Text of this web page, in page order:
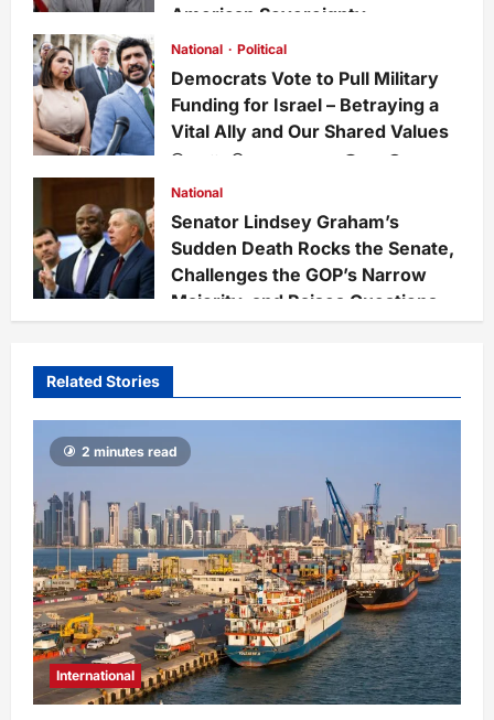
American Sovereignty
Staff 1 week ago
National Political
Democrats Vote to Pull Military
Funding for Israel – Betraying a
Vital Ally and Our Shared Values
National
Senator Lindsey Graham’s
Sudden Death Rocks the Senate,
Challenges the GOP’s Narrow
Majority, and Raises Questions
on National Defense Leadership
Related Stories
2 minutes read
International